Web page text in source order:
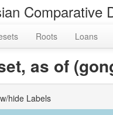
Comparative
Roots Loans
as of
hide Labels